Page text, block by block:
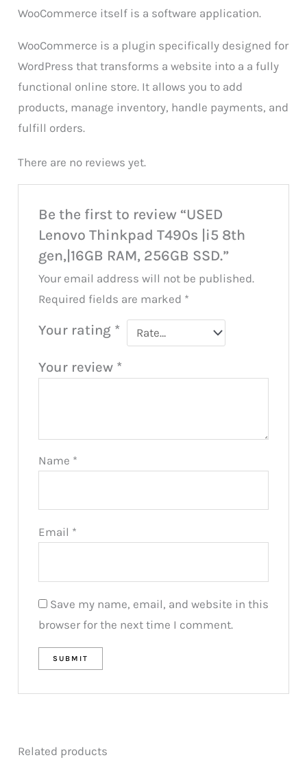
WooCommerce itself is a software application.
WooCommerce is a plugin specifically designed for
WordPress that transforms a website into a a fully
functional online store. It allows you to add
products, manage inventory, handle payments, and
fulfill orders.
There are no reviews yet.
Be the first to review “USED
Lenovo Thinkpad T490s |i5 8th
gen,|16GB RAM, 256GB SSD.”
Your email address will not be published.
Required fields are marked *
Your rating *
Your review *
Name *
Email *
Save my name, email, and website in this
browser for the next time I comment.
Related products